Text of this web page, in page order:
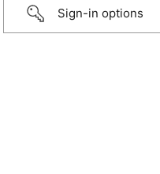
Sign-in options